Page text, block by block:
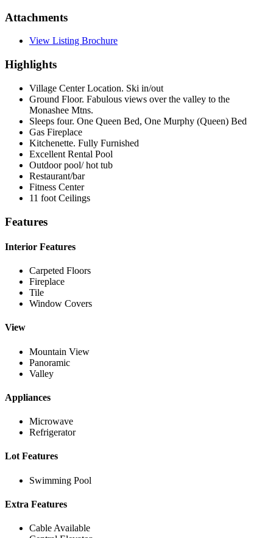
Attachments
View Listing Brochure
Highlights
Village Center Location. Ski in/out
Ground Floor. Fabulous views over the valley to the
Monashee Mtns.
Sleeps four. One Queen Bed, One Murphy (Queen) Bed
Gas Fireplace
Kitchenette. Fully Furnished
Excellent Rental Pool
Outdoor pool/ hot tub
Restaurant/bar
Fitness Center
11 foot Ceilings
Features
Interior Features
Carpeted Floors
Fireplace
Tile
Window Covers
View
Mountain View
Panoramic
Valley
Appliances
Microwave
Refrigerator
Lot Features
Swimming Pool
Extra Features
Cable Available